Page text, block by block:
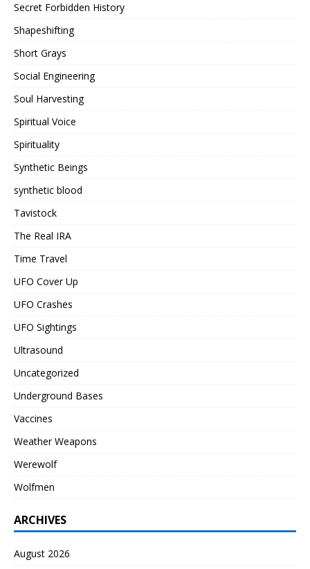
Secret Forbidden History
Shapeshifting
Short Grays
Social Engineering
Soul Harvesting
Spiritual Voice
Spirituality
Synthetic Beings
synthetic blood
Tavistock
The Real IRA
Time Travel
UFO Cover Up
UFO Crashes
UFO Sightings
Ultrasound
Uncategorized
Underground Bases
Vaccines
Weather Weapons
Werewolf
Wolfmen
ARCHIVES
August 2026